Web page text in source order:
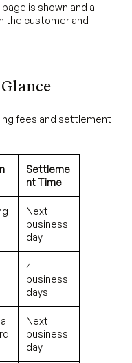
is shown and a
the customer and
fees and settlement
Settleme
nt Time
Next
business
day
4
business
days
Next
business
day